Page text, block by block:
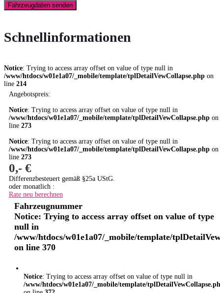
Fahrzeugdaten senden
Schnellinformationen
Notice: Trying to access array offset on value of type null in
/www/htdocs/w01e1a07/_mobile/template/tplDetailVewCollapse.php on
line 214
Angebotspreis:
Notice: Trying to access array offset on value of type null in
/www/htdocs/w01e1a07/_mobile/template/tplDetailVewCollapse.php on
line 273
Notice: Trying to access array offset on value of type null in
/www/htdocs/w01e1a07/_mobile/template/tplDetailVewCollapse.php on
line 273
0,- €
Differenzbesteuert gemäß §25a UStG.
oder monatlich :
Rate neu berechnen
Fahrzeugnummer
Notice: Trying to access array offset on value of type
null in
/www/htdocs/w01e1a07/_mobile/template/
on line 370
Notice: Trying to access array offset on value of type null in
/www/htdocs/w01e1a07/_mobile/template/